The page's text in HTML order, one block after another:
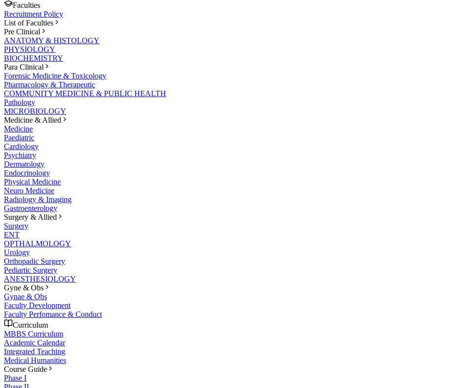
Faculties
Recruitment Policy
List of Faculties
Pre Clinical
ANATOMY & HISTOLOGY
PHYSIOLOGY
BIOCHEMISTRY
Para Clinical
Forensic Medicine & Toxicology
Pharmacology & Therapeutic
COMMUNITY MEDICINE & PUBLIC HEALTH
Pathology
MICROBIOLOGY
Medicine & Allied
Medicine
Paediatric
Cardiology
Psychiatry
Dermatology
Endocrinology
Physical Medicine
Neuro Medicine
Radiology & Imaging
Gastroenterology
Surgery & Allied
Surgery
ENT
OPTHALMOLOGY
Urology
Orthopadic Surgery
Pediartic Surgery
ANESTHESIOLOGY
Gyne & Obs
Gynae & Obs
Faculty Development
Faculty Perfomance & Conduct
Curriculum
MBBS Curriculum
Academic Calendar
Integrated Teaching
Medical Humanities
Course Guide
Phase I